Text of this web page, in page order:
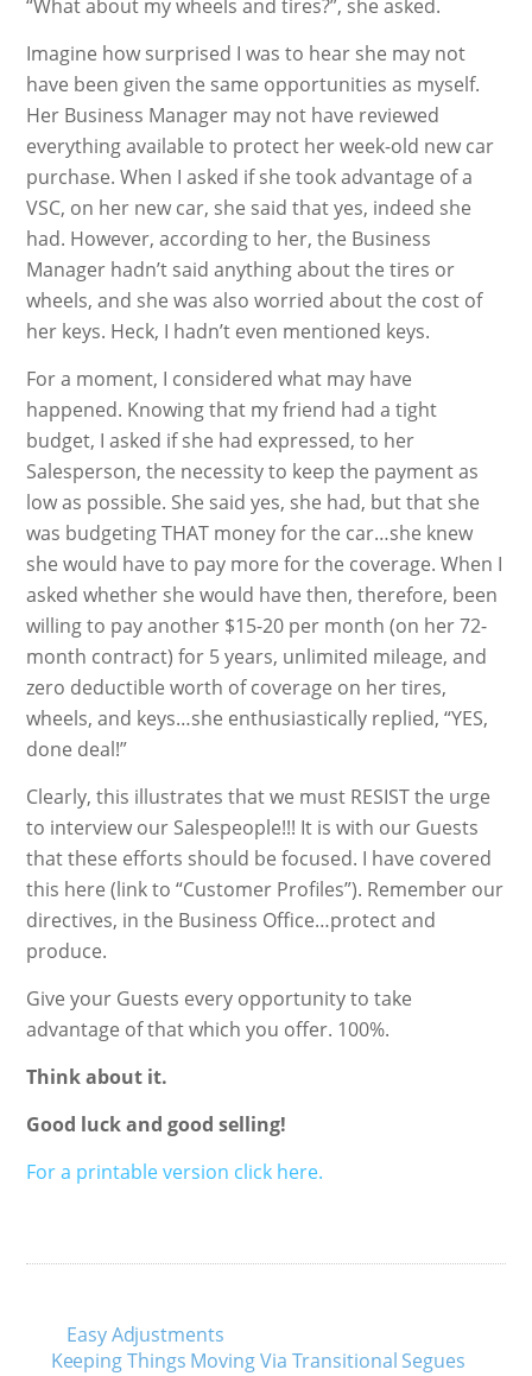
“What about my wheels and tires?”, she asked.
Imagine how surprised I was to hear she may not
have been given the same opportunities as myself.
Her Business Manager may not have reviewed
everything available to protect her week-old new car
purchase. When I asked if she took advantage of a
VSC, on her new car, she said that yes, indeed she
had. However, according to her, the Business
Manager hadn’t said anything about the tires or
wheels, and she was also worried about the cost of
her keys. Heck, I hadn’t even mentioned keys.
For a moment, I considered what may have
happened. Knowing that my friend had a tight
budget, I asked if she had expressed, to her
Salesperson, the necessity to keep the payment as
low as possible. She said yes, she had, but that she
was budgeting THAT money for the car…she knew
she would have to pay more for the coverage. When I
asked whether she would have then, therefore, been
willing to pay another $15-20 per month (on her 72-
month contract) for 5 years, unlimited mileage, and
zero deductible worth of coverage on her tires,
wheels, and keys…she enthusiastically replied, “YES,
done deal!”
Clearly, this illustrates that we must RESIST the urge
to interview our Salespeople!!! It is with our Guests
that these efforts should be focused. I have covered
this here (link to “Customer Profiles”). Remember our
directives, in the Business Office…protect and
produce.
Give your Guests every opportunity to take
advantage of that which you offer. 100%.
Think about it.
Good luck and good selling!
For a printable version click here.
Easy Adjustments
Keeping Things Moving Via Transitional Segues